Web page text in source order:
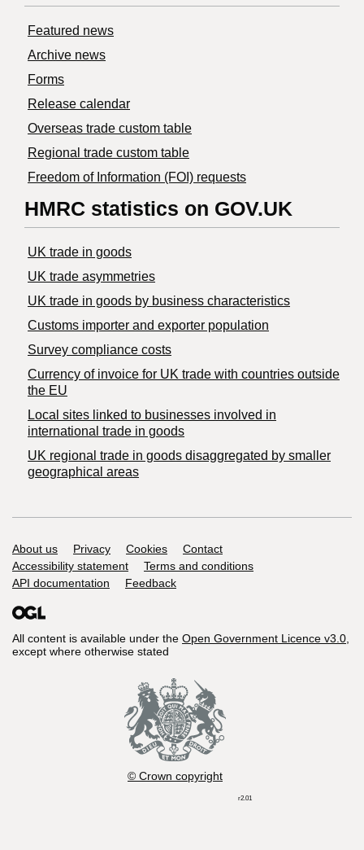
Featured news
Archive news
Forms
Release calendar
Overseas trade custom table
Regional trade custom table
Freedom of Information (FOI) requests
HMRC statistics on GOV.UK
UK trade in goods
UK trade asymmetries
​UK trade in goods by business characteristics
Customs importer and exporter population
Survey compliance costs
Currency of invoice for UK trade with countries outside
the EU
Local sites linked to businesses involved in
international trade in goods
UK regional trade in goods disaggregated by smaller
geographical areas
Support links
About us Privacy Cookies
Contact
Accessibility statement
Terms and conditions
API documentation
Feedback
All content is available under the Open Government Licence v3.0,
except where otherwise stated
© Crown copyright
r2.01